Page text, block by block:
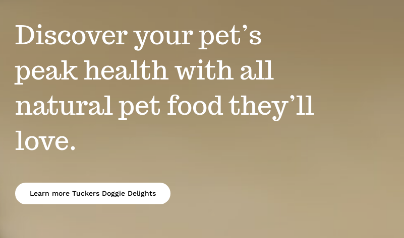
Discover your pet’s
peak health with all
natural pet food they’ll
love.
Learn more Tuckers Doggie Delights